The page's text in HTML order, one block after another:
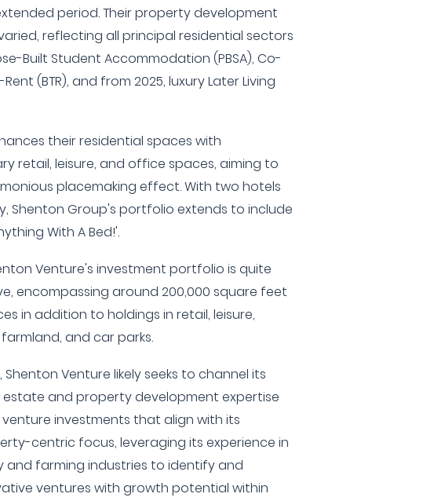
period. Their property development
reflecting all principal residential sectors
Built Student Accommodation (PBSA), Co-
(BTR), and from 2025, luxury Later Living
their residential spaces with
retail, leisure, and office spaces, aiming to
placemaking effect. With two hotels
Shenton Group's portfolio extends to include
With A Bed!'.
Venture's investment portfolio is quite
encompassing around 200,000 square feet
in addition to holdings in retail, leisure,
and car parks.
Shenton Venture likely seeks to channel its
estate and property development expertise
investments that align with its
centric focus, leveraging its experience in
and farming industries to identify and
ventures with growth potential within